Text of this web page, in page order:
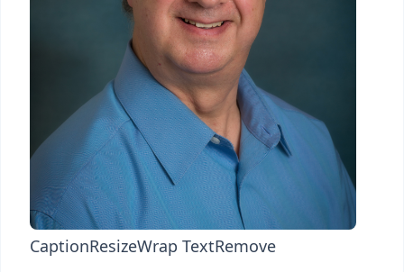
CaptionResizeWrap TextRemove